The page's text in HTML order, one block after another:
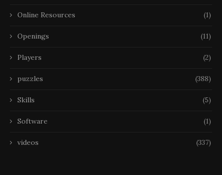
Online Resources (1)
Openings (11)
Players (2)
puzzles (388)
Skills (5)
Software (1)
videos (337)